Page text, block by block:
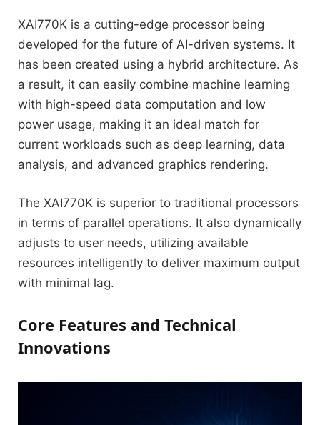
XAI770K is a cutting-edge processor being
developed for the future of AI-driven systems. It
has been created using a hybrid architecture. As
a result, it can easily combine machine learning
with high-speed data computation and low
power usage, making it an ideal match for
current workloads such as deep learning, data
analysis, and advanced graphics rendering.
The XAI770K is superior to traditional processors
in terms of parallel operations. It also dynamically
adjusts to user needs, utilizing available
resources intelligently to deliver maximum output
with minimal lag.
Core Features and Technical
Innovations